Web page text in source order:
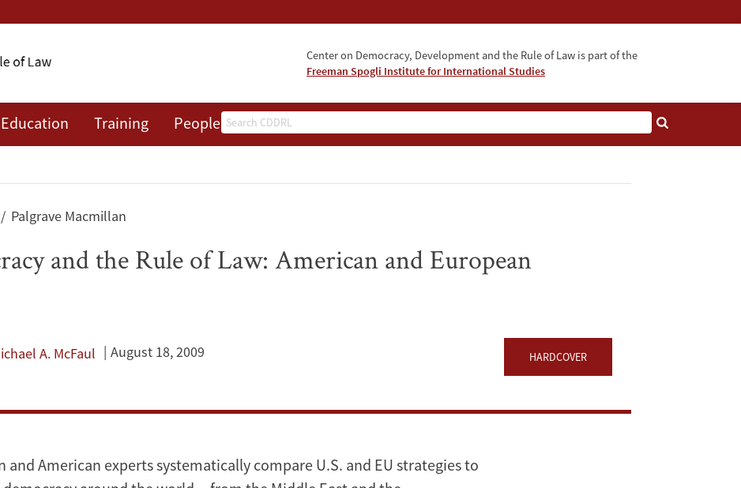
Center on Democracy, Development and the Rule of Law is part of the
Freeman Spogli Institute for International Studies
Search
Education Training People Events
Palgrave Macmillan
and the Rule of Law: American and European
A. McFaul August 18, 2009 HARDCOVER
and American experts systematically compare U.S. and EU strategies to